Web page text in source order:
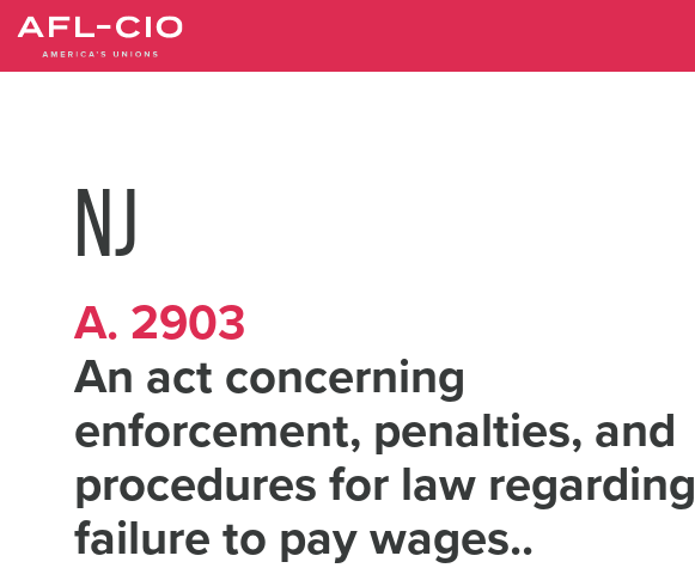
Skip
NJ
A. 2903
An act concerning
enforcement, penalties, and
procedures for law regarding
failure to pay wages..